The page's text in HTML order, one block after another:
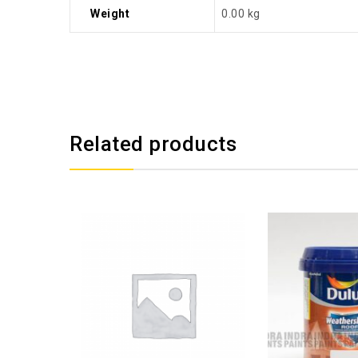
Weight 0.00 kg
Related products